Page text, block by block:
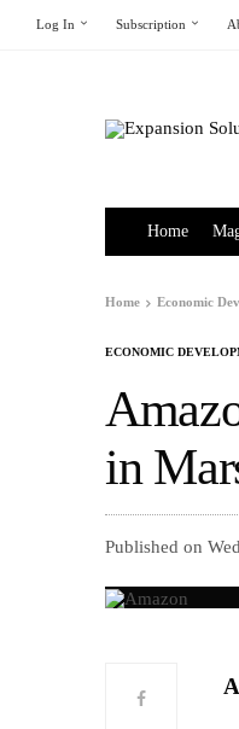
Log In Subscription
Home
Home Economic
ECONOMIC
in
Published on